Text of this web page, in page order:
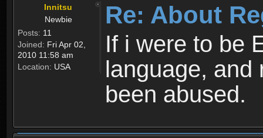
Innitsu
Newbie
Posts: 11
Joined: Fri Apr 02,
2010 11:58 am
Location: USA
Re: About
If i were to be
language, and
been abused.